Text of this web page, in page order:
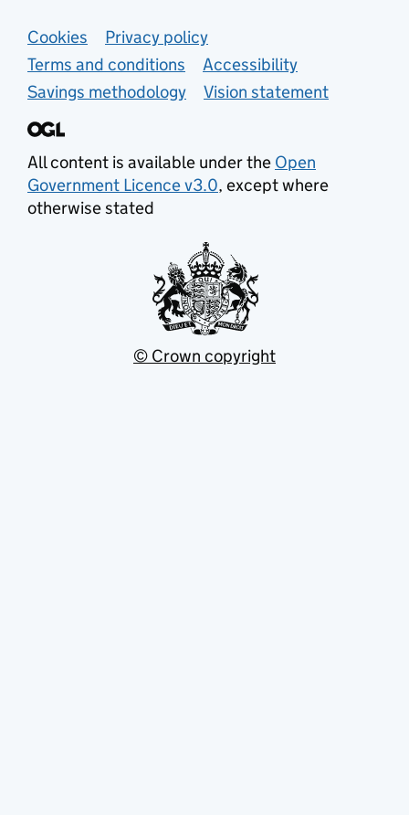
Support links
Cookies
Privacy policy
Terms and conditions
Accessibility
Savings methodology
Vision statement
All content is available under the Open
Government Licence v3.0, except where
otherwise stated
© Crown copyright